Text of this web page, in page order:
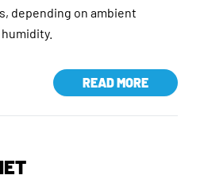
depending on ambient
READ MORE